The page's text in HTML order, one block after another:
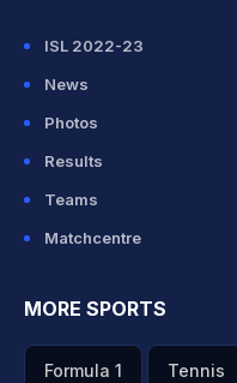
ISL 2022-23
News
Photos
Results
Teams
Matchcentre
MORE SPORTS
Formula 1 Tennis